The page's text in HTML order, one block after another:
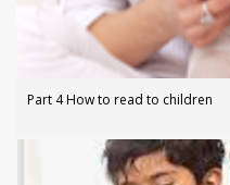
Part 4 How to read to children